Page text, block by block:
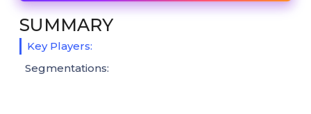
SUMMARY
Key Players:
Segmentations: